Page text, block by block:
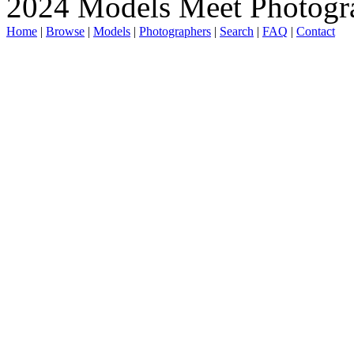
Home | Browse | Models | Photographers | Search | FAQ | Contact